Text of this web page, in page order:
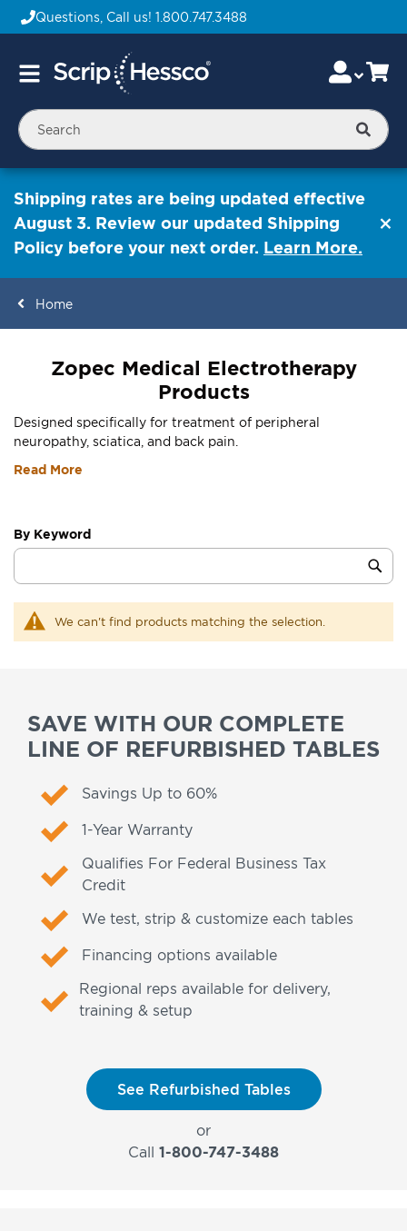
Questions, Call us! 1.800.747.3488
Toggle
Skip
to
Content
Shipping rates are being updated effective
August 3. Review our updated Shipping
Policy before your next order. Learn More.
Home
Zopec Medical Electrotherapy
Products
Designed specifically for treatment of peripheral
neuropathy, sciatica, and back pain.
Read More
We can't find products matching the selection.
By Keyword
Category
Keyword
SAVE WITH OUR COMPLETE
LINE OF REFURBISHED TABLES
Savings Up to 60%
1-Year Warranty
Qualifies For Federal Business Tax
Credit
We test, strip & customize each tables
Financing options available
Regional reps available for delivery,
training & setup
See Refurbished Tables
or
Call 1-800-747-3488